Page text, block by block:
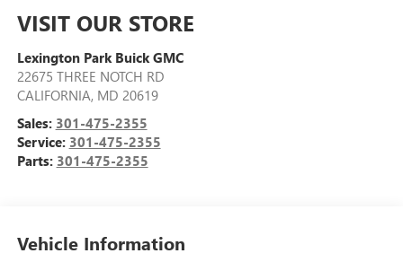
VISIT OUR STORE
Lexington Park Buick GMC
22675 THREE NOTCH RD
CALIFORNIA, MD 20619
Sales: 301-475-2355
Service: 301-475-2355
Parts: 301-475-2355
Vehicle Information